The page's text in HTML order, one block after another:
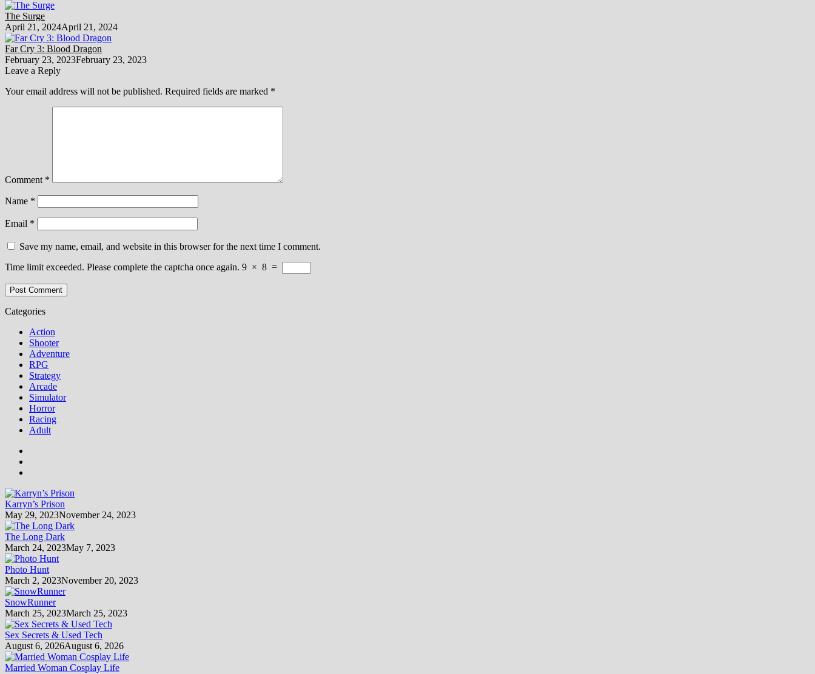
The Surge
April 21, 2024April 21, 2024
Far Cry 3: Blood Dragon
February 23, 2023February 23, 2023
Leave a Reply
Your email address will not be published. Required fields are marked *
Comment *
Name *
Email *
Save my name, email, and website in this browser for the next time I comment.
Time limit exceeded. Please complete the captcha once again. 9 × 8 =
Categories
Action
Shooter
Adventure
RPG
Strategy
Arcade
Simulator
Horror
Racing
Adult
Karryn’s Prison
May 29, 2023November 24, 2023
The Long Dark
March 24, 2023May 7, 2023
Photo Hunt
March 2, 2023November 20, 2023
SnowRunner
March 25, 2023March 25, 2023
Sex Secrets & Used Tech
August 6, 2026August 6, 2026
Married Woman Cosplay Life